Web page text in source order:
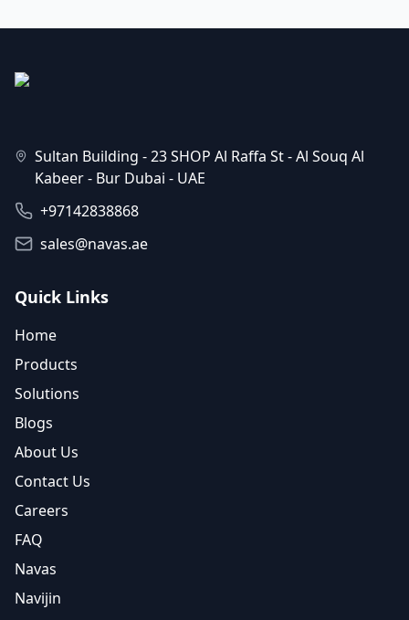
Sultan Building - 23 SHOP Al Raffa St - Al Souq Al
Kabeer - Bur Dubai - UAE
+97142838868
sales@navas.ae
Quick Links
Home
Products
Solutions
Blogs
About Us
Contact Us
Careers
FAQ
Navas
Navijin